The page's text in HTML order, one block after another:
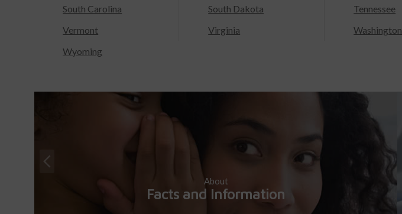
South Carolina
South Dakota Tennessee
Vermont
Virginia Washington
Wyoming
About
Facts and Information